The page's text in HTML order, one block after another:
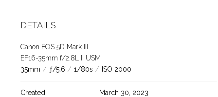
DETAILS
Canon EOS 5D Mark III
EF16-35mm f/2.8L II USM
35mm / ƒ/5.6 / 1/80s / ISO 2000
Created
March 30, 2023